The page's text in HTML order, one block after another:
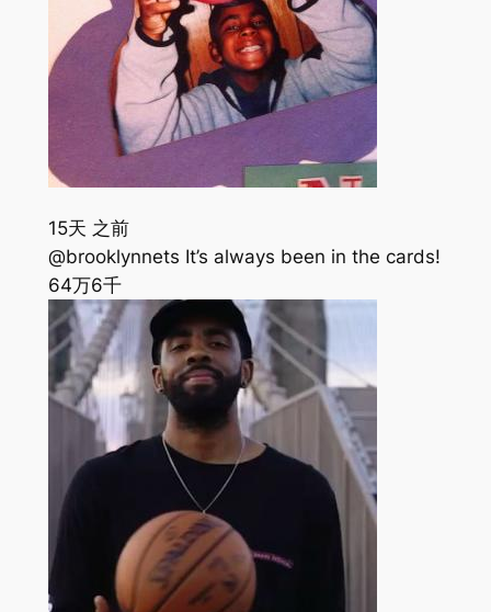
15天 之前
@brooklynnets It’s always been in the cards!
64万6千